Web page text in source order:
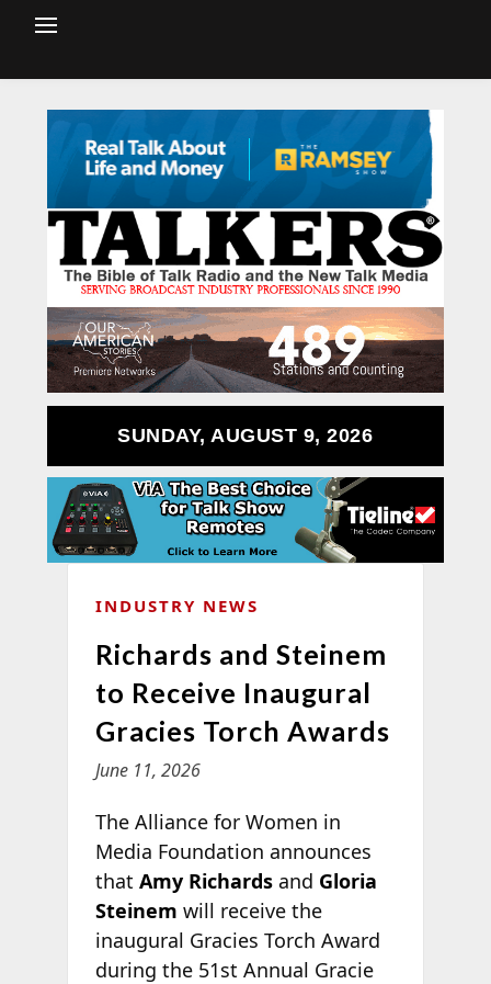
SUNDAY, AUGUST 9, 2026
INDUSTRY NEWS
Richards and Steinem
to Receive Inaugural
Gracies Torch Awards
June 11, 2026
The Alliance for Women in
Media Foundation announces
that Amy Richardsand Gloria
Steinem will receive the
inaugural Gracies Torch Award
during the 51st Annual Gracie